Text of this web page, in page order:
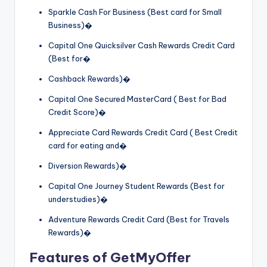
Sparkle Cash For Business (Best card for Small
Business)�
Capital One Quicksilver Cash Rewards Credit Card
(Best for�
Cashback Rewards)�
Capital One Secured MasterCard ( Best for Bad
Credit Score)�
Appreciate Card Rewards Credit Card ( Best Credit
card for eating and�
Diversion Rewards)�
Capital One Journey Student Rewards (Best for
understudies)�
Adventure Rewards Credit Card (Best for Travels
Rewards)�
Features of GetMyOffer